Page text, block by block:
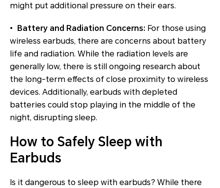
might put additional pressure on their ears.
• Battery and Radiation Concerns: For those using
wireless earbuds, there are concerns about battery
life and radiation. While the radiation levels are
generally low, there is still ongoing research about
the long-term effects of close proximity to wireless
devices. Additionally, earbuds with depleted
batteries could stop playing in the middle of the
night, disrupting sleep.
How to Safely Sleep with
Earbuds
Is it dangerous to sleep with earbuds? While there